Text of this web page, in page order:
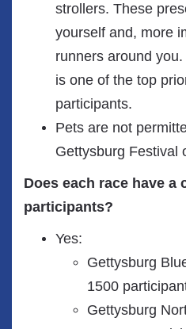
strollers. These
yourself and, more
runners around
is one of the top
participants.
Pets are not
Gettysburg Festival
Does each race have a
participants?
Yes:
Gettysburg
1500
Gettysburg